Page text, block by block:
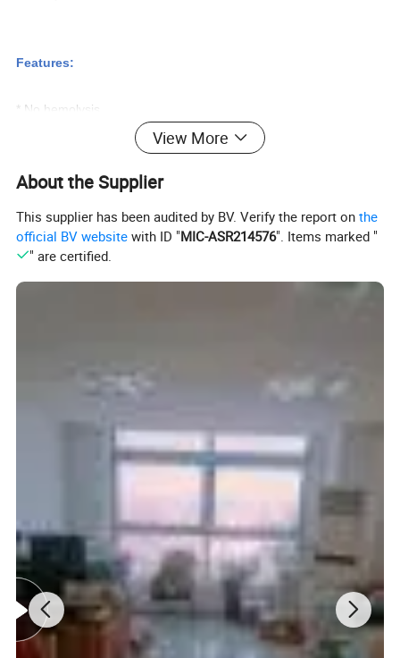
Features:
* No hemolysis.
* Single-chip control, adjust sealing voltage automatically.
* With suction feet to avoid moving, can be used in blood
collecting vehicle.
Specifications:
AC110V/220V±10%, 50/60Hz
340*180*170mm
Net/Gross Weight 9kg/12kg
Detail Images:
View More
About the Supplier
This supplier has been audited by BV. Verify the report onthe
official BV website with ID "MIC-ASR214576". Items marked "
" are certified.